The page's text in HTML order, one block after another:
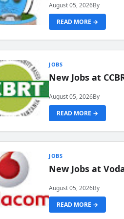
August 05, 2026By
READ MORE →
JOBS
New Jobs at
August 05, 2026By
READ MORE →
JOBS
New Jobs at
August 05, 2026By
READ MORE →